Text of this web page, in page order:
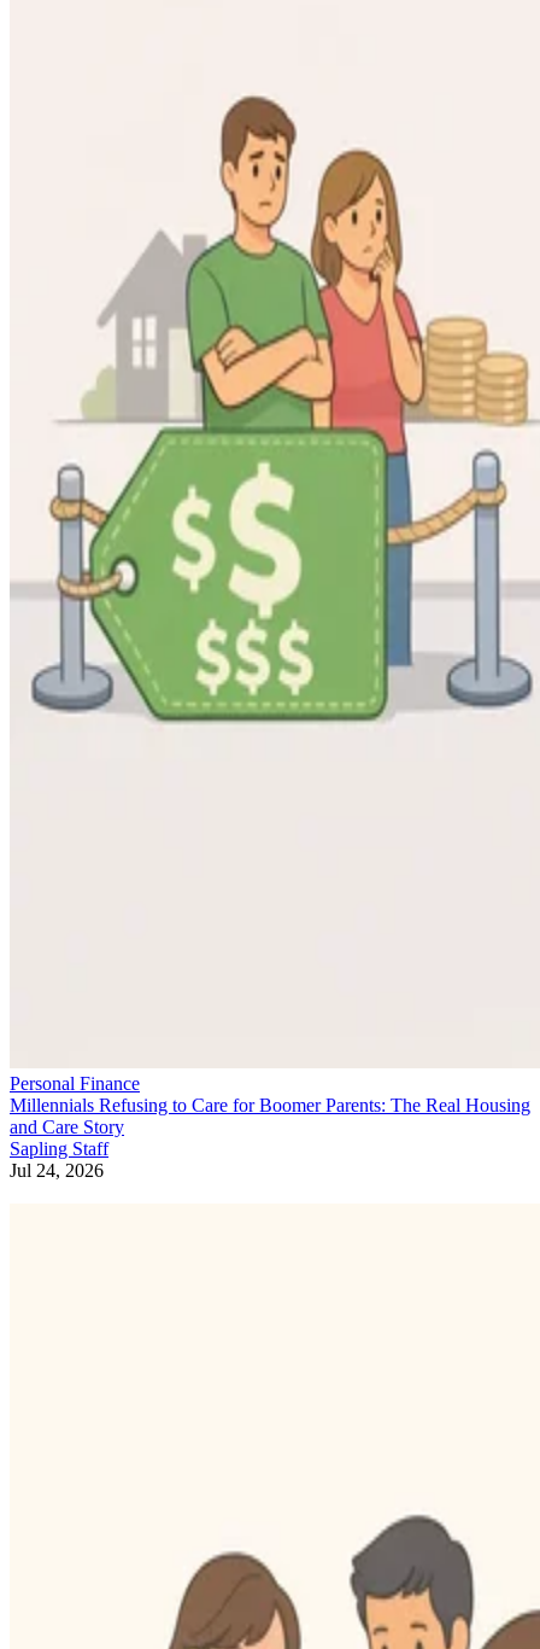
Personal Finance
Millennials Refusing to Care for Boomer Parents: The Real Housing
and Care Story
Sapling Staff
Jul 24, 2026